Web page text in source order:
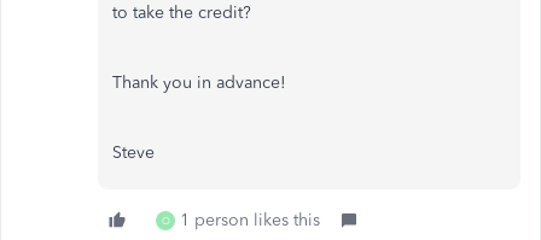
to take the credit?
Thank you in advance!
Steve
O 1 person likes this